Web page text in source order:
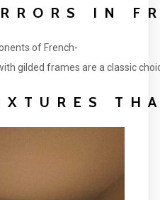
IN
of French-
gilded frames are a classic